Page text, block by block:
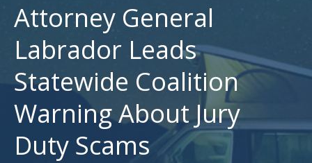
Attorney General
Labrador Leads
Statewide Coalition
Warning About Jury
Duty Scams